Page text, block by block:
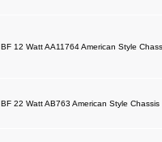
BF 12 Watt AA11764 American Style
BF 22 Watt AB763 American Style Chassis